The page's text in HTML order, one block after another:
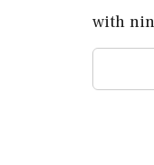
with